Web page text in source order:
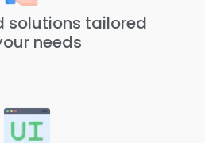
solutions tailored
needs